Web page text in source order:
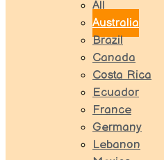
All
Australia
Brazil
Canada
Costa Rica
Ecuador
France
Germany
Lebanon